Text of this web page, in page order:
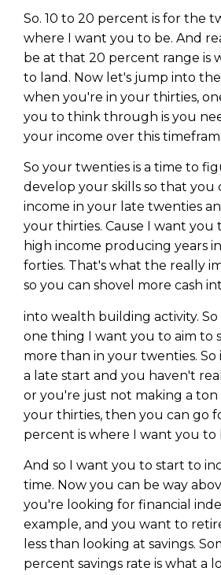
So. 10 to 20 percent is for the
where I want you to be. And
be at that 20 percent range is
to land. Now let's jump into
when you're in your thirties,
you to think through is you
your income over this
So your twenties is a time to
develop your skills so that you
income in your late twenties
your thirties. Cause I want you
high income producing years
forties. That's what the really
so you can shovel more cash
into wealth building activity.
one thing I want you to aim to
more than in your twenties.
a late start and you haven't
or you're just not making a ton
your thirties, then you can go
percent is where I want you to
And so I want you to start to
time. Now you can be way
you're looking for financial
example, and you want to
less than looking at savings.
percent savings rate is what a